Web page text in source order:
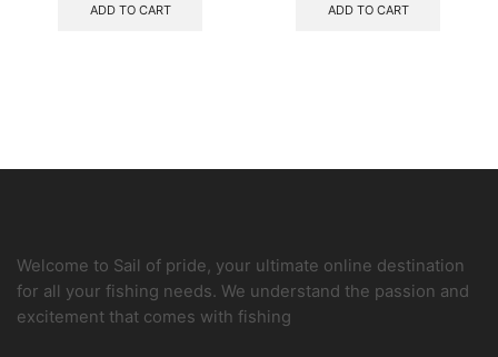
ADD TO CART ADD TO CART
Welcome to Sail of pride, your ultimate online destination
for all your fishing needs. We understand the passion and
excitement that comes with fishing